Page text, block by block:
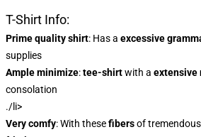
T-Shirt Info:
Prime quality shirt: Has a excessive
supplies
Ample minimize:tee-shirtwith a extensive
consolation
./li>
Very comfy: With thesefibersof tremendous